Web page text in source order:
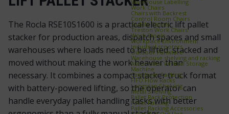
Warehouse Labelling
Work Chairs
Chairs with Backrest
Control Room Chairs
Saddle Stools
Treston Work Chairs
Work Stools
Workplace Environment
Industrial scooters
Outdoor Furniture
Warehouse shelving and racking
Automated Vertical Storage
Machine
Cantilever Racking
FIFO Flow Racks
Longspan Shelving
Metal Shelving
Pallet Rack Protection
Pallet Racking
Pallet Racking Accessories
The Rocla RSE10S1600 is a practical electric lift pallet
stacker for production areas, dispatch spaces and small
warehouses where loads need to be lifted, stacked and
moved without making the work heavier than
necessary. It combines a compact stacker truck format
with battery-powered lifting, so the operator can
handle everyday pallet handling tasks with better